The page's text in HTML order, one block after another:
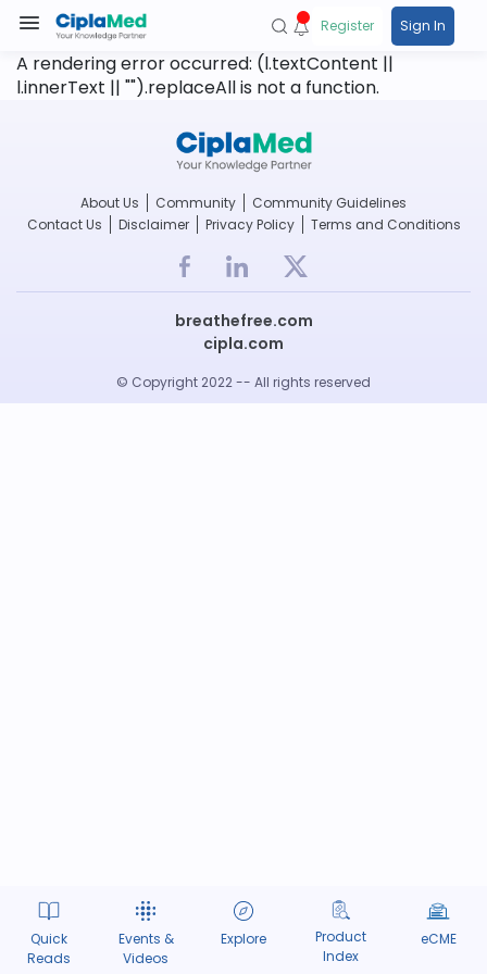
Quick
Reads
Events &
Videos
Explore
Product
Index
eCME
Register Sign In
A rendering error occurred: (l.textContent ||
l.innerText || "").replaceAll is not a function.
About Us Community
Community Guidelines
Contact Us
Disclaimer Privacy Policy Terms and Conditions
breathefree.com
cipla.com
© Copyright 2022 -- All rights reserved